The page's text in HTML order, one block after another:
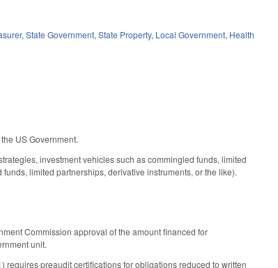
,State Government,State Property, Local Government, Health
US Government.
investment vehicles such as commingled funds, limited
limited partnerships, derivative instruments, or the like).
Commission approval of the amount financed for
unit.
preaudit certifications for obligations reduced to written